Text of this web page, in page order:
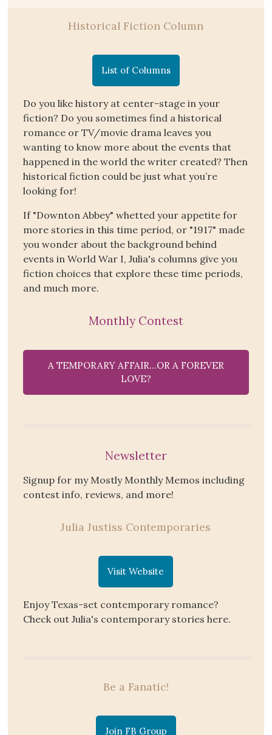
Historical Fiction Column
List of Columns
Do you like history at center-stage in your
fiction? Do you sometimes find a historical
romance or TV/movie drama leaves you
wanting to know more about the events that
happened in the world the writer created? Then
historical fiction could be just what you’re
looking for!
If "Downton Abbey" whetted your appetite for
more stories in this time period, or "1917" made
you wonder about the background behind
events in World War I, Julia's columns give you
fiction choices that explore these time periods,
and much more.
Monthly Contest
A TEMPORARY AFFAIR…OR A FOREVER
LOVE?
Newsletter
Signup for my Mostly Monthly Memos including
contest info, reviews, and more!
Julia Justiss Contemporaries
Visit Website
Enjoy Texas-set contemporary romance?
Check out Julia's contemporary stories here.
Be a Fanatic!
Join FB Group